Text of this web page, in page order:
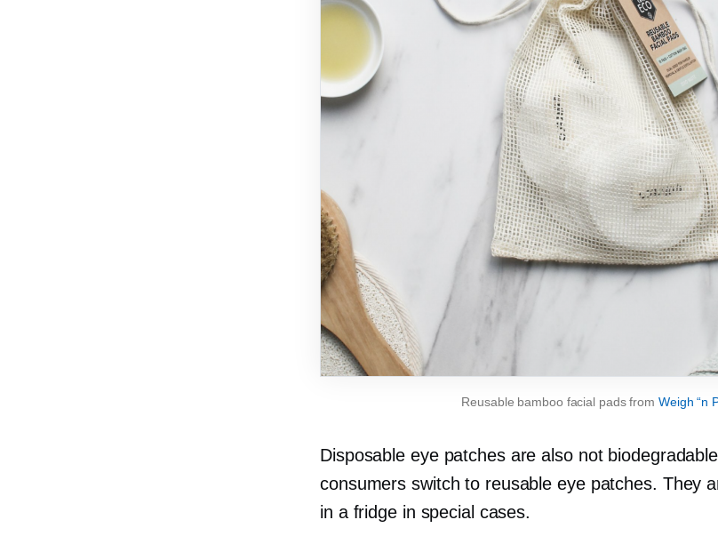
Reusable bamboo facial pads from Weigh “n
Disposable eye patches are also not
consumers switch to reusable eye patches. They
in a fridge in special cases.